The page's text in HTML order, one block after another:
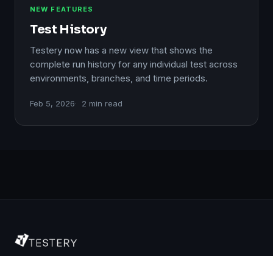
NEW FEATURES
Test History
Testery now has a new view that shows the
complete run history for any individual test across
environments, branches, and time periods.
Feb 5, 2026 2 min read